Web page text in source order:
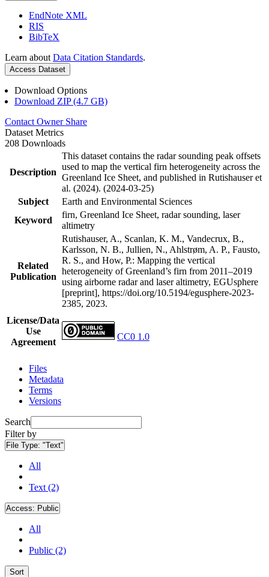
EndNote XML
RIS
BibTeX
Learn about Data Citation Standards.
Access Dataset
Download Options
Download ZIP (4.7 GB)
Contact Owner Share
Dataset Metrics
208 Downloads
Description
This dataset contains the radar sounding peak offsets
used to map the vertical firn heterogeneity across the
Greenland Ice Sheet, and published in Rutishauser et
al. (2024). (2024-03-25)
Subject
Earth and Environmental Sciences
Keyword
firn, Greenland Ice Sheet, radar sounding, laser
altimetry
Related
Publication
Rutishauser, A., Scanlan, K. M., Vandecrux, B.,
Karlsson, N. B., Jullien, N., Ahlstrøm, A. P., Fausto,
R. S., and How, P.: Mapping the vertical
heterogeneity of Greenland’s firn from 2011–2019
using airborne radar and laser altimetry, EGUsphere
[preprint], https://doi.org/10.5194/egusphere-2023-
2385, 2023.
License/Data
Use
Agreement
CC0 1.0
Files
Metadata
Terms
Versions
Search
Filter by
File Type: "Text"
All
Text (2)
Access: Public
All
Public (2)
Sort